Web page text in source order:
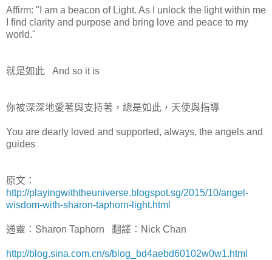
Affirm: "I am a beacon of Light. As I unlock the light within me
I find clarity and purpose and bring love and peace to my
world."
就是如此 And so it is
你被深深地愛著與支持著，總是如此，天使與指導
You are dearly loved and supported, always, the angels and
guides
原文：
http://playingwiththeuniverse.blogspot.sg/2015/10/angel-
wisdom-with-sharon-taphorn-light.html
通靈：Sharon Taphorn 翻譯：Nick Chan
http://blog.sina.com.cn/s/blog_bd4aebd60102w0w1.html